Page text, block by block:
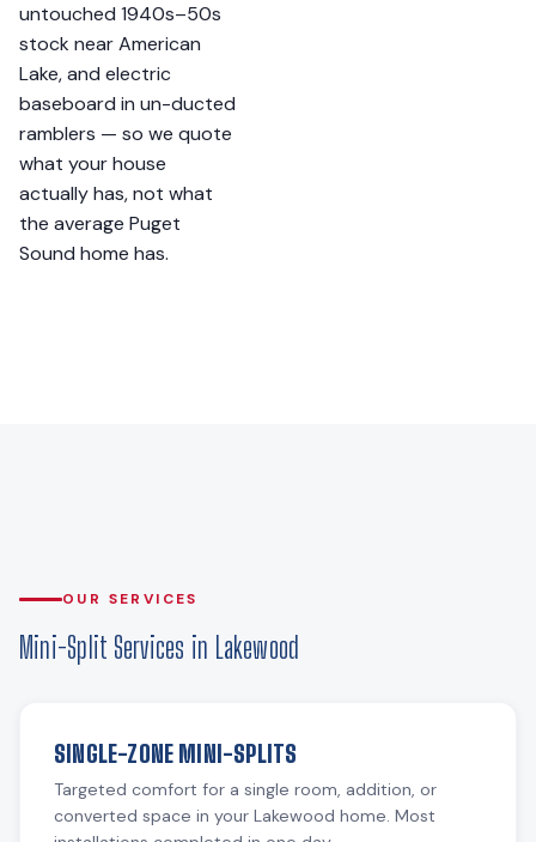
untouched 1940s–50s
stock near American
Lake, and electric
baseboard in un-ducted
ramblers — so we quote
what your house
actually has, not what
the average Puget
Sound home has.
OUR SERVICES
Mini-Split Services in Lakewood
SINGLE-ZONE MINI-SPLITS
Targeted comfort for a single room, addition, or
converted space in your Lakewood home. Most